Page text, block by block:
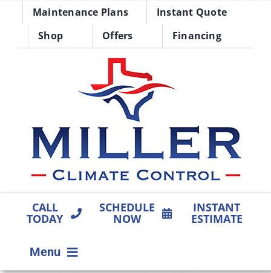
Maintenance Plans
Instant Quote
Shop
Offers Financing
CALL
TODAY
SCHEDULE
NOW
INSTANT
ESTIMATE
Menu